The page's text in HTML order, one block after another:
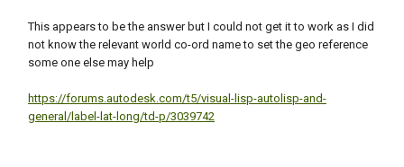
This appears to be the answer but I could not get it to work as I did
not know the relevant world co-ord name to set the geo reference
some one else may help
https://forums.autodesk.com/t5/visual-lisp-autolisp-and-
general/label-lat-long/td-p/3039742